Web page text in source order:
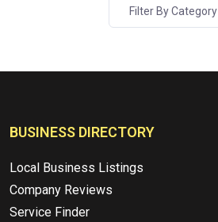
Filter By Category
BUSINESS DIRECTORY
Local Business Listings
Company Reviews
Service Finder